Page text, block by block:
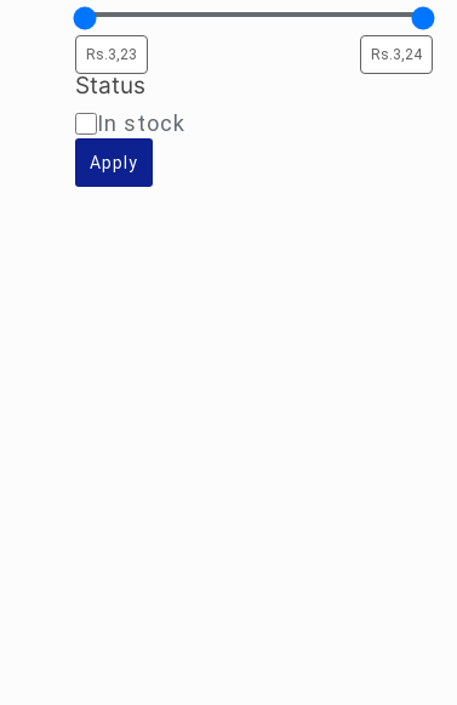
Status
Availability
In stock
Apply